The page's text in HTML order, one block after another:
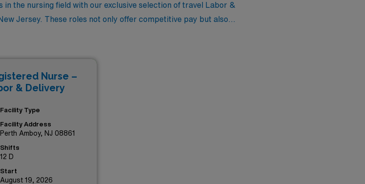
the nursing field with our exclusive selection of travel Labor &
Jersey. These roles not only offer competitive pay but also
healthcare settings. Whether you’re seeking flexibility in
the possibilities below and take the next step in advancing your
Nurse –
& Delivery
Facility Type
Facility Address
Perth Amboy, NJ 08861
Shifts
12 D
Start
August 19, 2026